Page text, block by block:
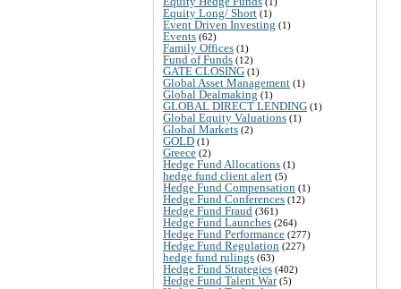
Equity Long/ Short (1)
Event Driven Investing (1)
Events (62)
Family Offices (1)
Fund of Funds (12)
GATE CLOSING (1)
Global Asset Management (1)
Global Dealmaking (1)
GLOBAL DIRECT LENDING (1)
Global Equity Valuations (1)
Global Markets (2)
GOLD (1)
Greece (2)
Hedge Fund Allocations (1)
hedge fund client alert (5)
Hedge Fund Compensation (1)
Hedge Fund Conferences (12)
Hedge Fund Fraud (361)
Hedge Fund Launches (264)
Hedge Fund Performance (277)
Hedge Fund Regulation (227)
hedge fund rulings (63)
Hedge Fund Strategies (402)
Hedge Fund Talent War(5)